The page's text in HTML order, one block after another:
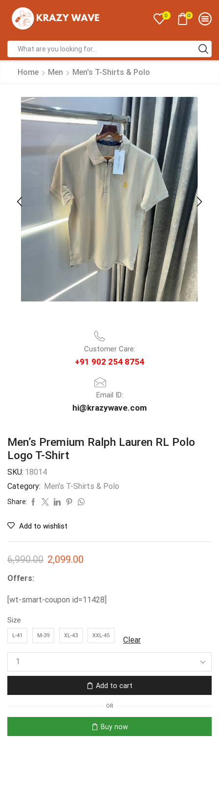
0 0
Home Men Men's T-Shirts & Polo
Customer Care:
+91 902 254 8754
Email ID:
hi@krazywave.com
Men’s Premium Ralph Lauren RL Polo
Logo T-Shirt
SKU: 18014
Category: Men's T-Shirts & Polo
Share:
Add to wishlist
6,990.00 2,099.00
Offers:
[wt-smart-coupon id=11428]
Size
L-41 M-39 XL-43 XXL-45 Clear
Add to cart
OR
Buy now